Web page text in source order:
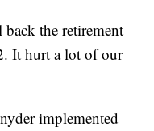
the retirement
It hurt a lot of our
implemented